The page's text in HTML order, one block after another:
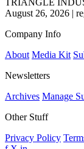
TRIANGLE
August 26, 2026 |
Company Info
About Media Kit
Newsletters
Archives Manage
Other Stuff
Privacy Policy